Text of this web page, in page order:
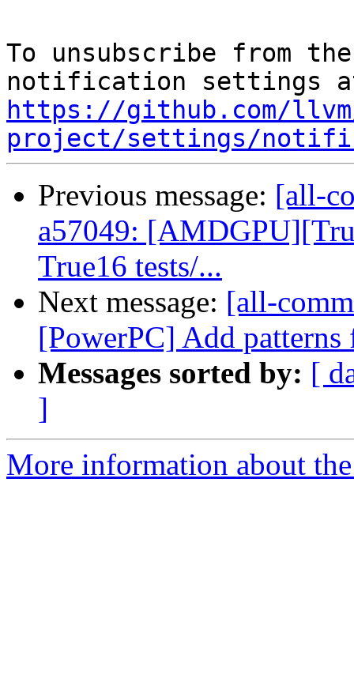
To unsubscribe from
https://github.com/
project/settings/
Previous message: [all-
a57049:
True16 tests/...
Next message: [all-
[PowerPC] Add
Messages sorted by: [
]
More information about